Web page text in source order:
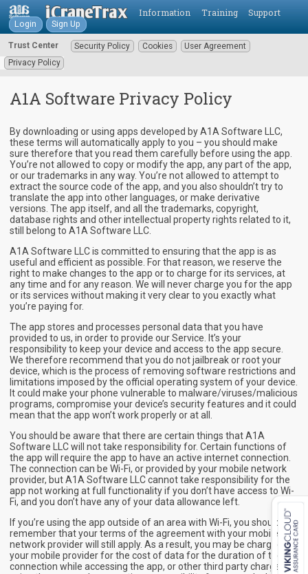
Information Training Support
Login Sign Up
Trust Center Security Policy Cookies
User Agreement
Privacy Policy
A1A Software Privacy Policy
By downloading or using apps developed by A1A Software LLC,
these terms will automatically apply to you – you should make
sure therefore that you read them carefully before using the app.
You’re not allowed to copy or modify the app, any part of the app,
or our trademarks in any way. You’re not allowed to attempt to
extract the source code of the app, and you also shouldn’t try to
translate the app into other languages, or make derivative
versions. The app itself, and all the trademarks, copyright,
database rights and other intellectual property rights related to it,
still belong to A1A Software LLC.
A1A Software LLC is committed to ensuring that the app is as
useful and efficient as possible. For that reason, we reserve the
right to make changes to the app or to charge for its services, at
any time and for any reason. We will never charge you for the app
or its services without making it very clear to you exactly what
you’re paying for.
The app stores and processes personal data that you have
provided to us, in order to provide our Service. It’s your
responsibility to keep your device and access to the app secure.
We therefore recommend that you do not jailbreak or root your
device, which is the process of removing software restrictions and
limitations imposed by the official operating system of your device.
It could make your phone vulnerable to malware/viruses/malicious
programs, compromise your device’s security features and it could
mean that the app won’t work properly or at all.
You should be aware that there are certain things that A1A
Software LLC will not take responsibility for. Certain functions of
the app will require the app to have an active internet connection.
The connection can be Wi-Fi, or provided by your mobile network
provider, but A1A Software LLC cannot take responsibility for the
app not working at full functionality if you don’t have access to Wi-
Fi, and you don’t have any of your data allowance left.
If you’re using the app outside of an area with Wi-Fi, you should
remember that your terms of the agreement with your mobile
network provider will still apply. As a result, you may be charged by
your mobile provider for the cost of data for the duration of the
connection while accessing the app, or other third party charges. In